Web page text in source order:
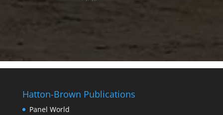
Hatton-Brown Publications
Panel World